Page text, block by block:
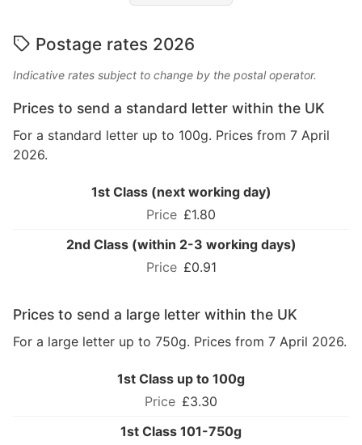
Postage rates 2026
Indicative rates subject to change by the postal operator.
Prices to send a standard letter within the UK
For a standard letter up to 100g. Prices from 7 April
2026.
1st Class (next working day)
£1.80
2nd Class (within 2-3 working days)
£0.91
Prices to send a large letter within the UK
For a large letter up to 750g. Prices from 7 April 2026.
1st Class up to 100g
£3.30
1st Class 101-750g